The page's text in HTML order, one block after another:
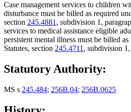
Case management services to children
disturbance must be billed as required
section 245.4881 , subdivision 1,
services to medical assistance eligible
persistent mental illness must be billed
Statutes, section 245.4711 , subdivision
Statutory Authority:
MS s 245.484; 256B.04; 256B.0625